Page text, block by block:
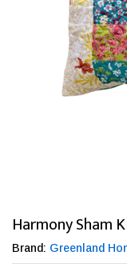
Harmony Sham
Brand: Greenland